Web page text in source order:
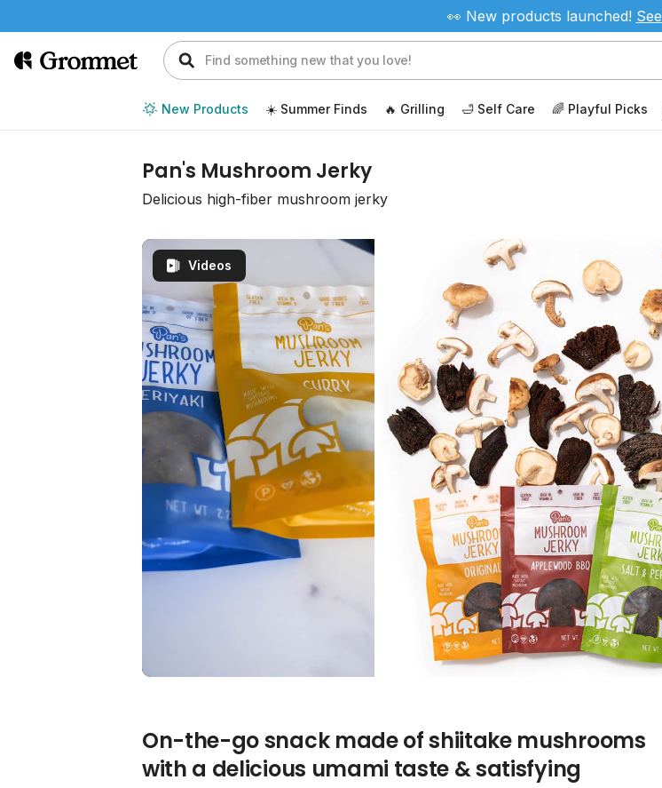
👀 New products launched! See
New Products ☀️ Summer Finds 🔥 Grilling 🛁 Self Care 🌈 Playful Picks
Pan's Mushroom Jerky
Delicious high-fiber mushroom jerky
Videos
On-the-go snack made of shiitake mushrooms
with a delicious umami taste & satisfying